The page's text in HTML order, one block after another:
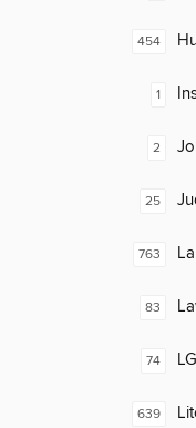
454
1
2
25
763
83
74
639